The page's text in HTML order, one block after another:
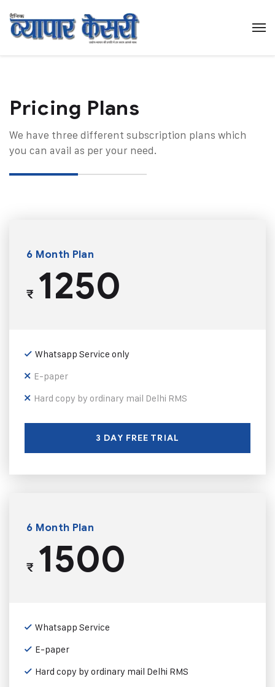
Pricing Plans​
We have three different subscription plans which
you can avail as per your need.
6 Month Plan
₹1250
Whatsapp Service only
E-paper
Hard copy by ordinary mail Delhi RMS
3 DAY FREE TRIAL
6 Month Plan
₹1500
Whatsapp Service
E-paper
Hard copy by ordinary mail Delhi RMS